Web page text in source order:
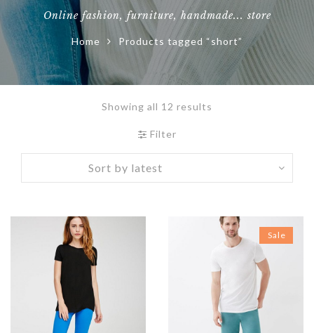
Online fashion, furniture, handmade... store
Home Products tagged “short”
Showing all 12 results
Filter
Sale